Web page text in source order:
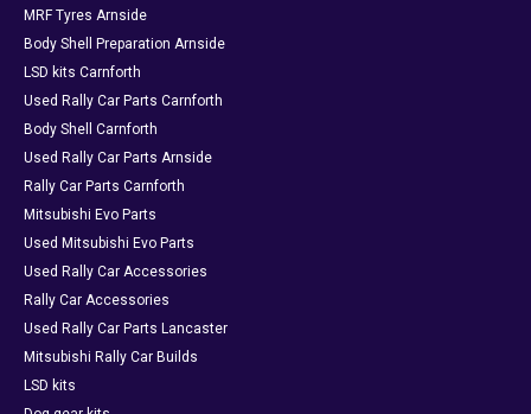
MRF Tyres Arnside
Body Shell Preparation Arnside
LSD kits Carnforth
Used Rally Car Parts Carnforth
Body Shell Carnforth
Used Rally Car Parts Arnside
Rally Car Parts Carnforth
Mitsubishi Evo Parts
Used Mitsubishi Evo Parts
Used Rally Car Accessories
Rally Car Accessories
Used Rally Car Parts Lancaster
Mitsubishi Rally Car Builds
LSD kits